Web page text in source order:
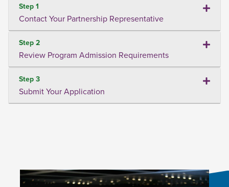
Step 1
Contact Your Partnership Representative
Step 2
Review Program Admission Requirements
Step 3
Submit Your Application